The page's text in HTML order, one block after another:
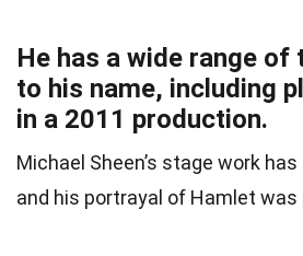
He has a wide range
to his name, including
in a 2011 production.
Michael Sheen’s stage work
and his portrayal of Hamlet was